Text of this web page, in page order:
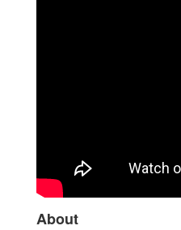
About